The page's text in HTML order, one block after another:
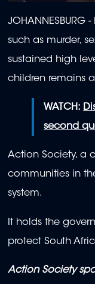
seconds
of
minutes,
seconds
such as murder,
sustained high
children remains
WATCH:
second
Action Society, a
communities in
system.
It holds the
protect South
Action Society